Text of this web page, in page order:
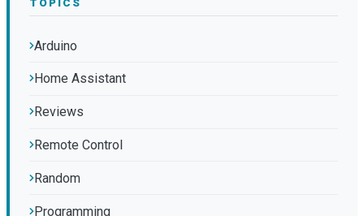
TOPICS
Arduino
Home Assistant
Reviews
Remote Control
Random
Programming